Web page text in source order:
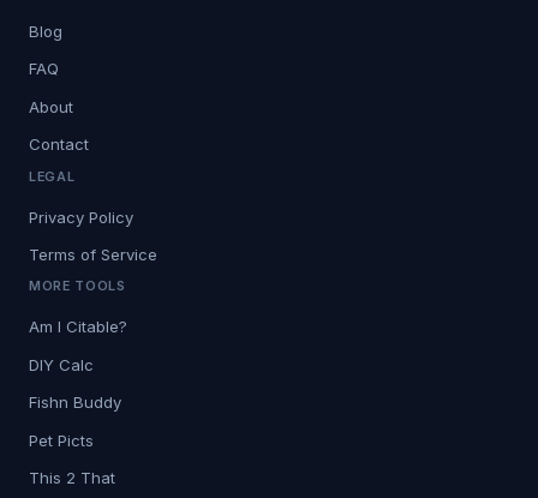
Blog
FAQ
About
Contact
LEGAL
Privacy Policy
Terms of Service
MORE TOOLS
Am I Citable?
DIY Calc
Fishn Buddy
Pet Picts
This 2 That